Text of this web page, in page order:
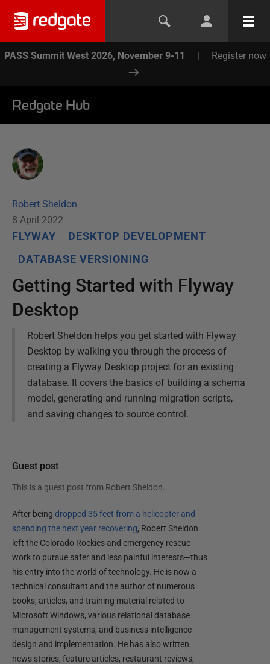
PASS Summit West 2026, November 9-11 | Register now
Redgate Hub
Robert Sheldon
8 April 2022
FLYWAY
DESKTOP DEVELOPMENT
DATABASE VERSIONING
Getting Started with Flyway
Desktop
Robert Sheldon helps you get started with Flyway
Desktop by walking you through the process of
creating a Flyway Desktop project for an existing
database. It covers the basics of building a schema
model, generating and running migration scripts,
and saving changes to source control.
Guest post
This is a guest post from Robert Sheldon.
After being dropped 35 feet from a helicopter and
spending the next year recovering, Robert Sheldon
left the Colorado Rockies and emergency rescue
work to pursue safer and less painful interests—thus
his entry into the world of technology. He is now a
technical consultant and the author of numerous
books, articles, and training material related to
Microsoft Windows, various relational database
management systems, and business intelligence
design and implementation. He has also written
news stories, feature articles, restaurant reviews,